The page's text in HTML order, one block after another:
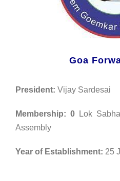
Goa
President: Vijay Sardesai
Membership: 0 Lok
Assembly
Year of Establishment: 25